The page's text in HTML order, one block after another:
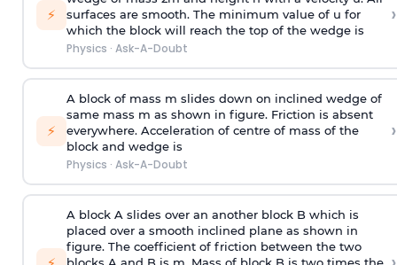
⚡
surfaces are smooth. The minimum value of u for
which the block will reach the top of the wedge is
Physics · Ask-A-Doubt
›
⚡
A block of mass m slides down on inclined wedge of
same mass m as shown in figure. Friction is absent
everywhere. Acceleration of centre of mass of the
block and wedge is
Physics · Ask-A-Doubt
›
A block A slides over an another block B which is
placed over a smooth inclined plane as shown in
figure. The coefficient of friction between the two